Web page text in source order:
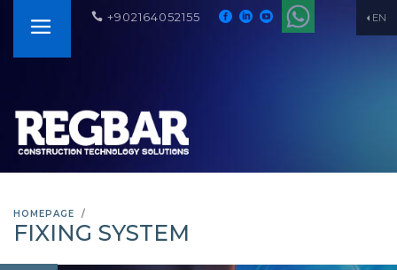
EN
+902164052155
HOMEPAGE
FIXING SYSTEM